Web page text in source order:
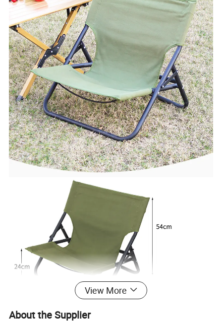
View More
About the Supplier